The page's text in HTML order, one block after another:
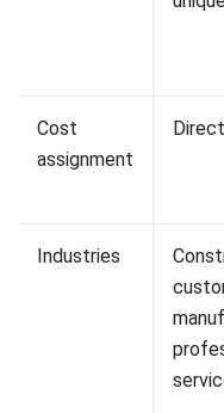
To see how the formula
plumbing contractor
renovation. The job
Each plumber is
which covers wages,
plumbers at 16 hours
costing $2,400.
Materials include $800
and fixtures, and $300
direct material cost